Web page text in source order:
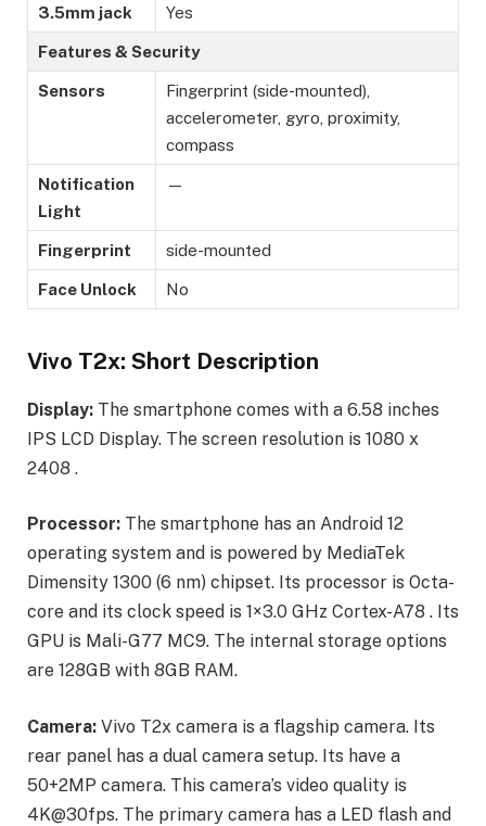
3.5mm jack Yes
Features & Security
Sensors
Fingerprint (side-mounted),
accelerometer, gyro, proximity,
compass
Notification
Light
—
Fingerprint side-mounted
Face Unlock No
Vivo T2x: Short Description
Display: The smartphone comes with a 6.58 inches
IPS LCD Display. The screen resolution is 1080 x
2408 .
Processor: The smartphone has an Android 12
operating system and is powered by MediaTek
Dimensity 1300 (6 nm) chipset. Its processor is Octa-
core and its clock speed is 1×3.0 GHz Cortex-A78 . Its
GPU is Mali-G77 MC9. The internal storage options
are 128GB with 8GB RAM.
Camera: Vivo T2x camera is a flagship camera. Its
rear panel has a dual camera setup. Its have a
50+2MP camera. This camera’s video quality is
4K@30fps. The primary camera has a LED flash and